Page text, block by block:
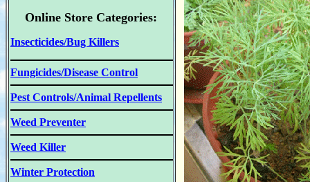
Online Store Categories:
Insecticides/Bug Killers
Fungicides/Disease Control
Pest Controls/Animal Repellents
Weed Preventer
Weed Killer
Winter Protection